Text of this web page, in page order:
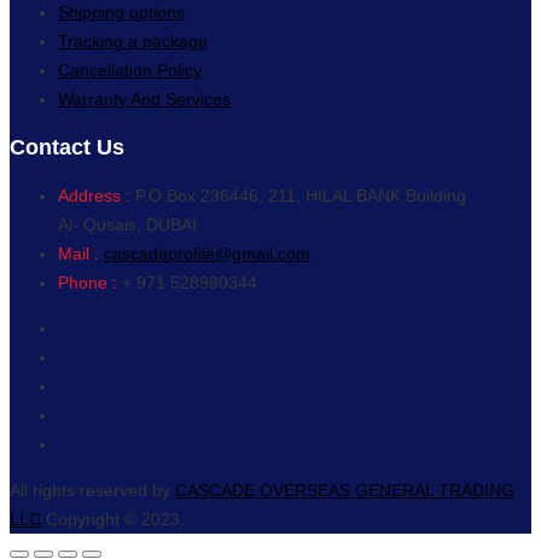
Shipping options
Tracking a package
Cancellation Policy
Warranty And Services
Contact Us
Address : P.O.Box 236446, 211, HILAL BANK Building
Al- Qusais, DUBAI
Mail : cascadeprofile@gmail.com
Phone : + 971 528980344
All rights reserved by CASCADE OVERSEAS GENERAL TRADING
LLC Copyright © 2023.